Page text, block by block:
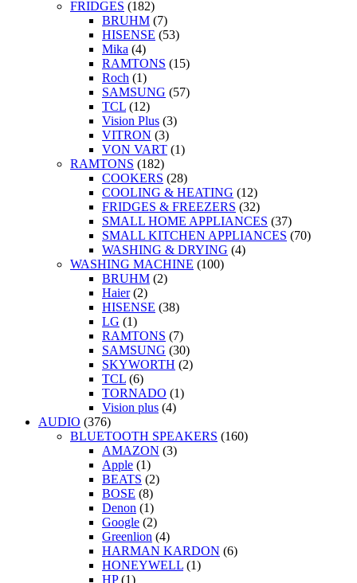
FRIDGES (182)
BRUHM (7)
HISENSE (53)
Mika (4)
RAMTONS (15)
Roch (1)
SAMSUNG (57)
TCL (12)
Vision Plus (3)
VITRON (3)
VON VART (1)
RAMTONS (182)
COOKERS (28)
COOLING & HEATING (12)
FRIDGES & FREEZERS (32)
SMALL HOME APPLIANCES (37)
SMALL KITCHEN APPLIANCES (70)
WASHING & DRYING (4)
WASHING MACHINE (100)
BRUHM (2)
Haier (2)
HISENSE (38)
LG (1)
RAMTONS (7)
SAMSUNG (30)
SKYWORTH (2)
TCL (6)
TORNADO (1)
Vision plus (4)
AUDIO (376)
BLUETOOTH SPEAKERS (160)
AMAZON (3)
Apple (1)
BEATS (2)
BOSE (8)
Denon (1)
Google (2)
Greenlion (4)
HARMAN KARDON (6)
HONEYWELL (1)
HP (1)